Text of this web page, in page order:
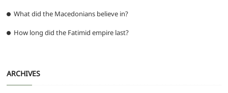
What did the Macedonians believe in?
How long did the Fatimid empire last?
ARCHIVES